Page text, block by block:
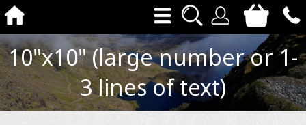
10"x10" (large number or 1-
3 lines of text)